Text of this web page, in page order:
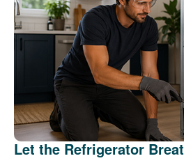
Let the Refrigerator